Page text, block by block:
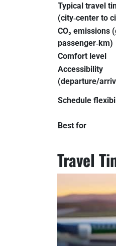
Typical travel
(city‑center to
CO₂ emissions
passenger‑km)
Comfort level
Accessibility
(departure/
Schedule
Best for
Travel